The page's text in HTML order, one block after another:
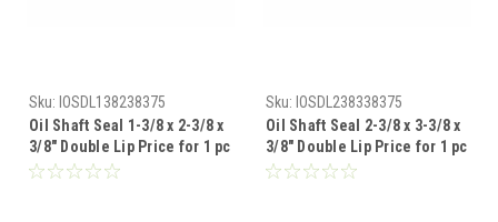
Sku: IOSDL138238375
Oil Shaft Seal 1-3/8 x 2-3/8 x
3/8" Double Lip Price for 1 pc
Sku: IOSDL238338375
Oil Shaft Seal 2-3/8 x 3-3/8 x
3/8" Double Lip Price for 1 pc